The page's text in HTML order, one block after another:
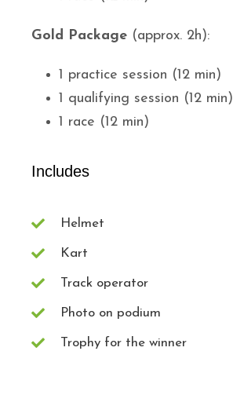
Gold Package (approx. 2h):
1 practice session (12 min)
1 qualifying session (12 min)
1 race (12 min)
Includes
Helmet
Kart
Track operator
Photo on podium
Trophy for the winner